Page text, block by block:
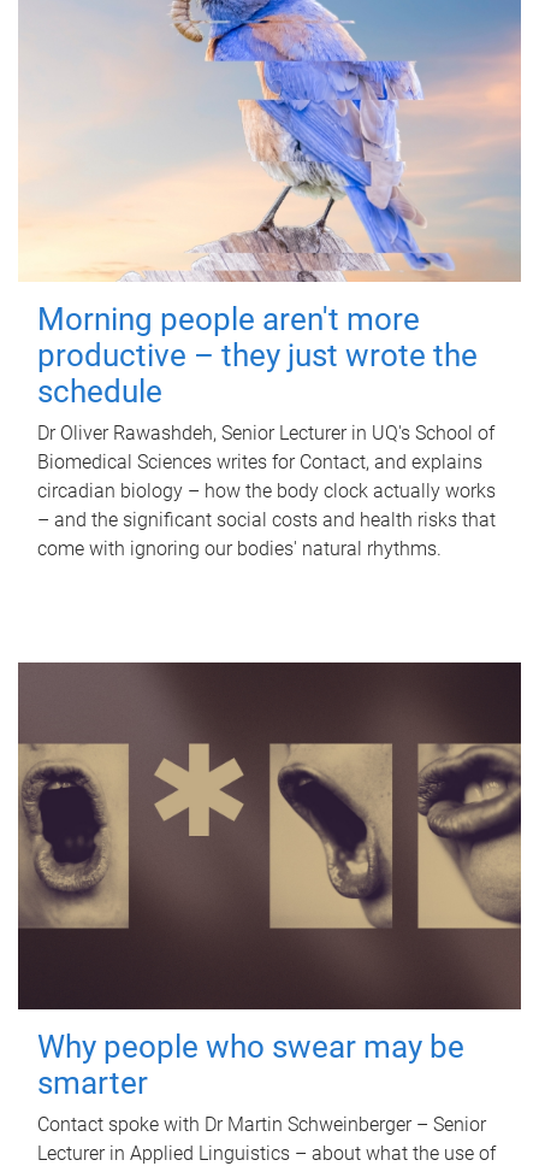
Morning people aren't more
productive – they just wrote the
schedule
Dr Oliver Rawashdeh, Senior Lecturer in UQ's School of
Biomedical Sciences writes for Contact, and explains
circadian biology – how the body clock actually works
– and the significant social costs and health risks that
come with ignoring our bodies' natural rhythms.
Why people who swear may be
smarter
Contact spoke with Dr Martin Schweinberger – Senior
Lecturer in Applied Linguistics – about what the use of